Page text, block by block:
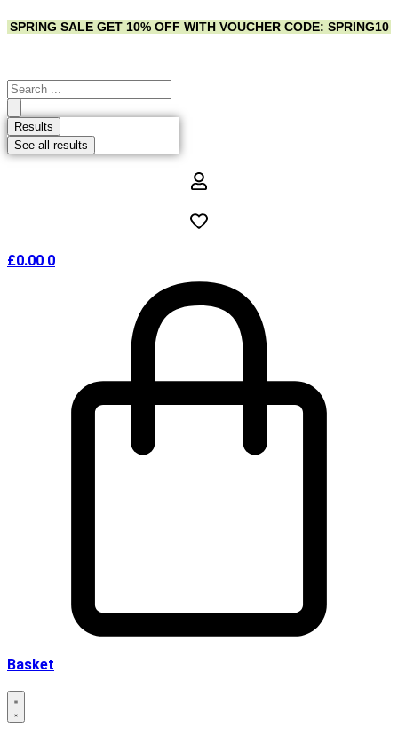
to
SPRING SALE GET 10% OFF WITH VOUCHER CODE: SPRING10
Search
...
Results
See all results
£0.00 0
Basket